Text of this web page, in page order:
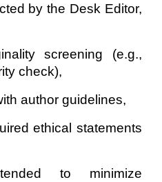
by the Desk Editor,
screening (e.g.,
check),
author guidelines,
ethical statements
to minimize